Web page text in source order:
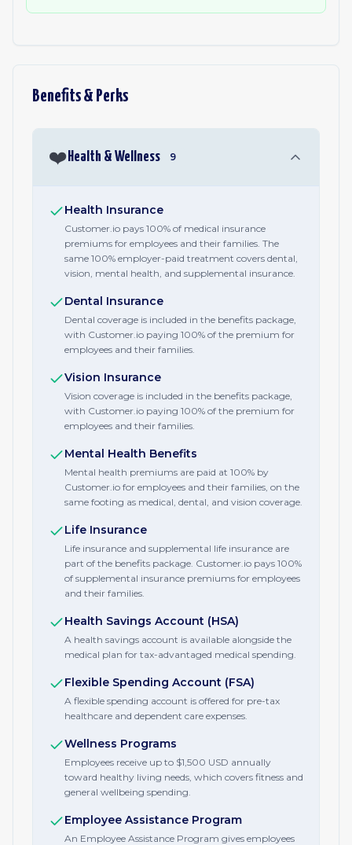
Benefits & Perks
❤️ Health & Wellness 9
Health Insurance
Customer.io pays 100% of medical insurance
premiums for employees and their families. The
same 100% employer-paid treatment covers dental,
vision, mental health, and supplemental insurance.
Dental Insurance
Dental coverage is included in the benefits package,
with Customer.io paying 100% of the premium for
employees and their families.
Vision Insurance
Vision coverage is included in the benefits package,
with Customer.io paying 100% of the premium for
employees and their families.
Mental Health Benefits
Mental health premiums are paid at 100% by
Customer.io for employees and their families, on the
same footing as medical, dental, and vision coverage.
Life Insurance
Life insurance and supplemental life insurance are
part of the benefits package. Customer.io pays 100%
of supplemental insurance premiums for employees
and their families.
Health Savings Account (HSA)
A health savings account is available alongside the
medical plan for tax-advantaged medical spending.
Flexible Spending Account (FSA)
A flexible spending account is offered for pre-tax
healthcare and dependent care expenses.
Wellness Programs
Employees receive up to $1,500 USD annually
toward healthy living needs, which covers fitness and
general wellbeing spending.
Employee Assistance Program
An Employee Assistance Program gives employees